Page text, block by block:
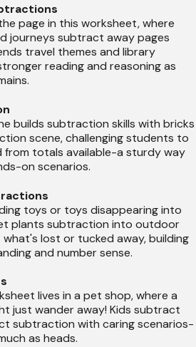
page in this worksheet, where
journeys subtract away pages
travel themes and library
reading and reasoning as
builds subtraction skills with bricks
scene, challenging students to
totals available-a sturdy way
on scenarios.
toys or toys disappearing into
plants subtraction into outdoor
lost or tucked away, building
and number sense.
lives in a pet shop, where a
just wander away! Kids subtract
subtraction with caring scenarios-
as heads.